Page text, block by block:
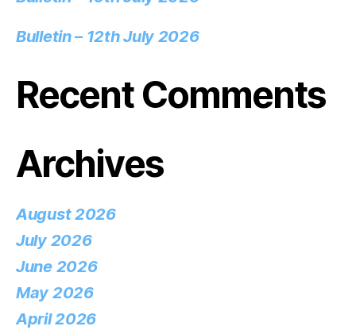
Bulletin – 12th July 2026
Recent Comments
Archives
August 2026
July 2026
June 2026
May 2026
April 2026